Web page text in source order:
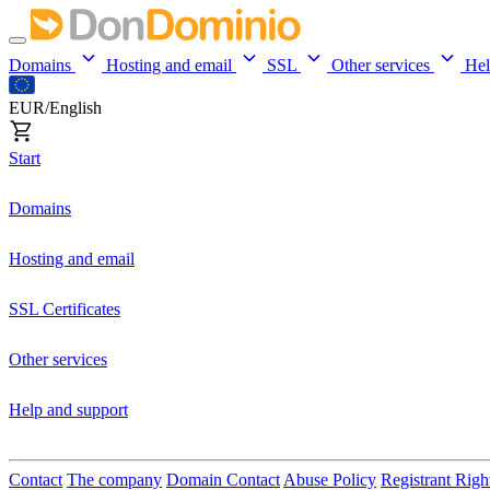
Domains Hosting and email SSL Other services
EUR/English
Start
Domains
Hosting and email
SSL Certificates
Other services
Help and support
Contact The company Domain Contact Abuse Policy Registrant